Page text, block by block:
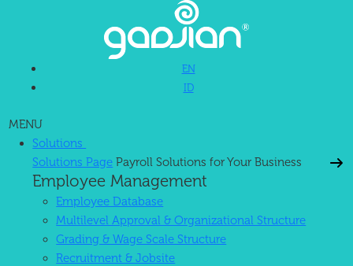
EN
ID
MENU
Solutions
Solutions Page Payroll Solutions for Your Business
Employee Management
Employee Database
Multilevel Approval & Organizational Structure
Grading & Wage Scale Structure
Recruitment & Jobsite